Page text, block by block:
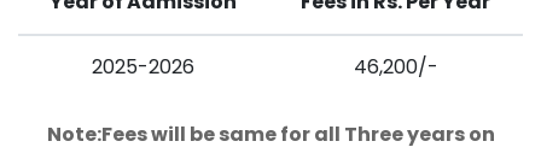
2025-2026 46,200/-
Note:Fees will be same for all Three years on